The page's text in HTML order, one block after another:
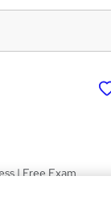
| Free Exam